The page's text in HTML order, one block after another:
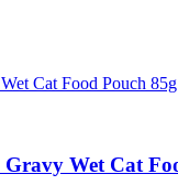
Wet Cat